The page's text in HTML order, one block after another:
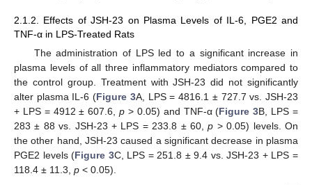
2.1.2. Effects of JSH-23 on Plasma Levels of IL-6, PGE2 and
TNF-α in LPS-Treated Rats
The administration of LPS led to a significant increase in
plasma levels of all three inflammatory mediators compared to
the control group. Treatment with JSH-23 did not significantly
alter plasma IL-6 (Figure 3A, LPS = 4816.1 ± 727.7 vs. JSH-23
+ LPS = 4912 ± 607.6,p > 0.05) and TNF-α (Figure 3B, LPS =
283 ± 88 vs. JSH-23 + LPS = 233.8 ± 60,p > 0.05) levels. On
the other hand, JSH-23 caused a significant decrease in plasma
PGE2 levels (Figure 3C, LPS = 251.8 ± 9.4 vs. JSH-23 + LPS =
118.4 ± 11.3, p < 0.05).